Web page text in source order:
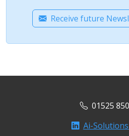
Receive future
01525
Ai-